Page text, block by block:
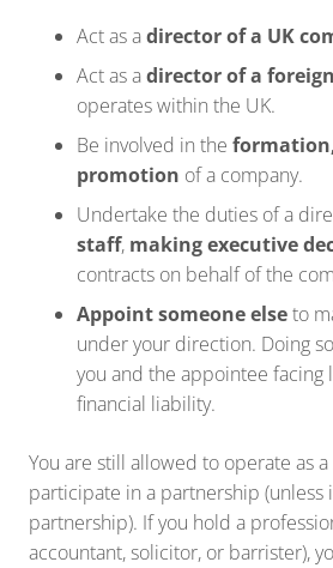
Act as adirector of a UK
Act as adirector of a
operates within the UK.
Be involved in the
promotion of a company.
Undertake the duties of a
staff, making executive
contracts on behalf of the
Appoint someone elseto
under your direction. Doing
you and the appointee facing
financial liability.
You are still allowed to operate as
participate in a partnership
partnership). If you hold a
accountant, solicitor, or barrister),